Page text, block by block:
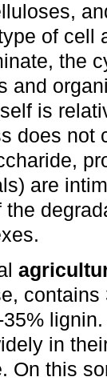
of cell
the
and
is
does not
are
the
35%
in
On this